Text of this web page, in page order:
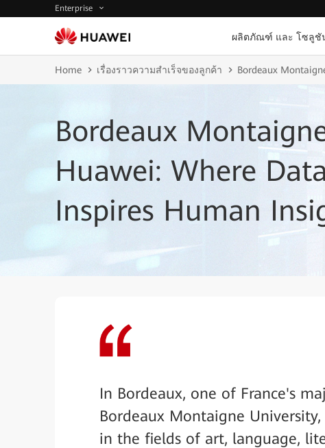
Enterprise
ผลิตภัณฑ์ และ โซลูชั
Home เรื่องราวความสำเร็จของลูกค้า Bordeaux
Bordeaux
Huawei: Where
Inspires Human
In Bordeaux, one of France's
Bordeaux Montaigne
in the fields of art, language,